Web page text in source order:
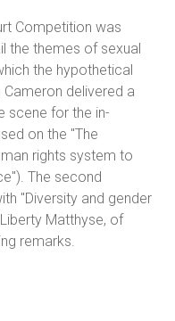
Competition was
the themes of sexual
the hypothetical
delivered a
scene for the in-
on the "The
rights system to
The second
"Diversity and gender
Matthyse, of
remarks.